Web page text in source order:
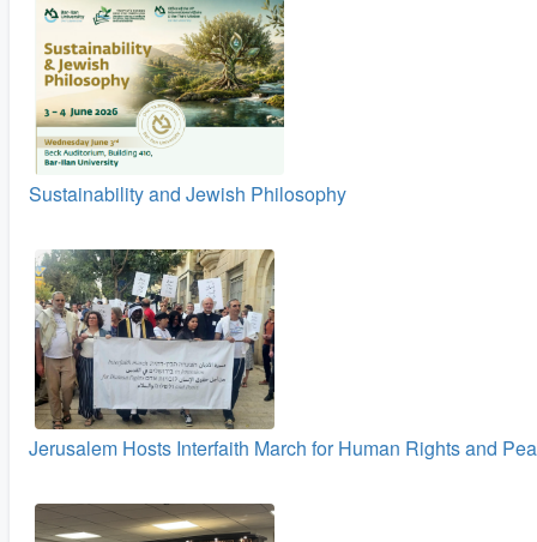
Sustainability and Jewish Philosophy
Jerusalem Hosts Interfaith March for Human Rights and